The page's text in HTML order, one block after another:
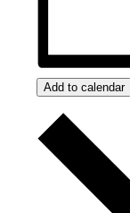
Add to calendar